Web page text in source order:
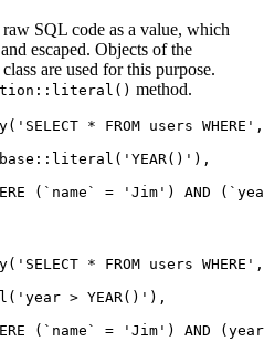
SQL code as a value, which
escaped. Objects of the
class are used for this purpose.
method.
* FROM users
* FROM users